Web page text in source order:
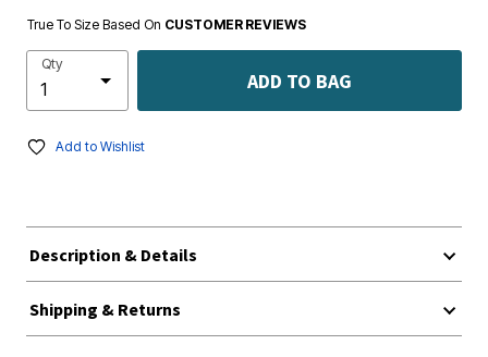
True To Size Based On CUSTOMER REVIEWS
Qty
ADD TO BAG
Add to Wishlist
Description & Details
Shipping & Returns